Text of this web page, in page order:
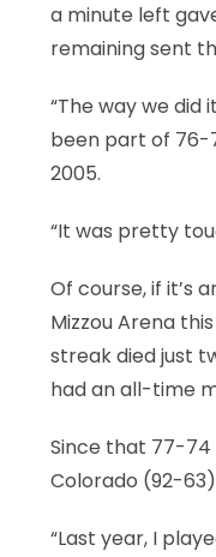
a minute left
remaining sent
“The way we
been part of 76-
2005.
“It was pretty
Of course, if it’s
Mizzou Arena
streak died just
had an all-time
Since that 77-
Colorado (92-
“Last year, I